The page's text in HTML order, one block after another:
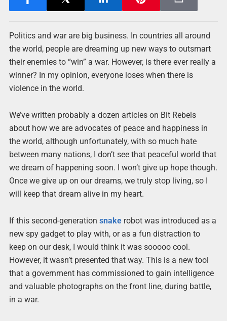
Politics and war are big business. In countries all around
the world, people are dreaming up new ways to outsmart
their enemies to “win” a war. However, is there ever really a
winner? In my opinion, everyone loses when there is
violence in the world.
We’ve written probably a dozen articles on Bit Rebels
about how we are advocates of peace and happiness in
the world, although unfortunately, with so much hate
between many nations, I don’t see that peaceful world that
we dream of happening soon. I won’t give up hope though.
Once we give up on our dreams, we truly stop living, so I
will keep that dream alive in my heart.
If this second-generation snakerobot was introduced as a
new spy gadget to play with, or as a fun distraction to
keep on our desk, I would think it was sooooo cool.
However, it wasn’t presented that way. This is a new tool
that a government has commissioned to gain intelligence
and valuable photographs on the front line, during battle,
in a war.